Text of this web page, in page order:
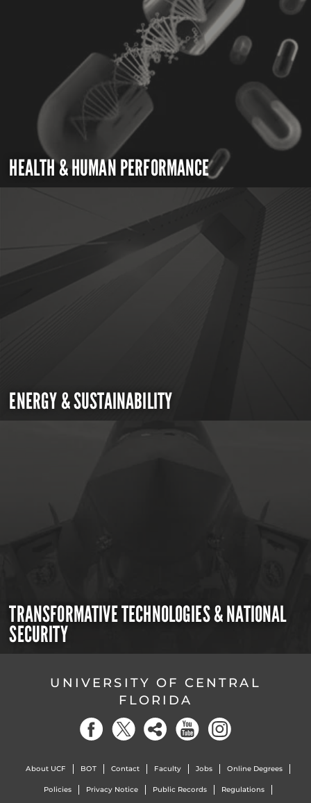
HEALTH & HUMAN PERFORMANCE
ENERGY & SUSTAINABILITY
TRANSFORMATIVE TECHNOLOGIES & NATIONAL
SECURITY
UNIVERSITY OF CENTRAL
FLORIDA
About UCF BOT Contact Faculty Jobs Online Degrees
Policies Privacy Notice Public Records Regulations